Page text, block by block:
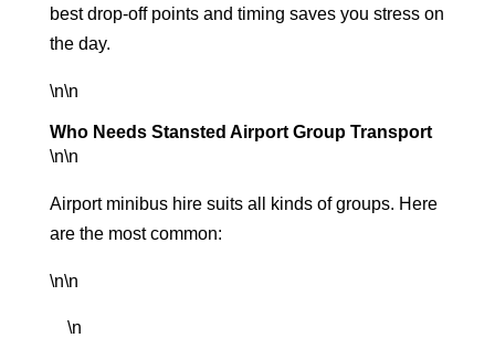
best drop-off points and timing saves you stress on
the day.
\n\n
Who Needs Stansted Airport Group Transport
\n\n
Airport minibus hire suits all kinds of groups. Here
are the most common:
\n\n
\n